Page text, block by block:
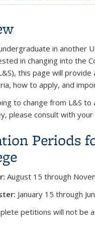
in another
in changing into the
this page will
how to apply, and
to change from L&S
please consult with
Periods
August 15 through
January 15 through
petitions will not be